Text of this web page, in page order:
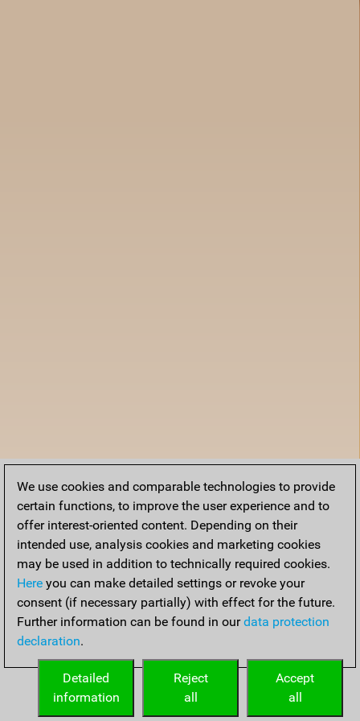
We use cookies and comparable technologies to provide
certain functions, to improve the user experience and to
offer interest-oriented content. Depending on their
intended use, analysis cookies and marketing cookies
may be used in addition to technically required cookies.
Here you can make detailed settings or revoke your
consent (if necessary partially) with effect for the future.
Further information can be found in ourdata protection
declaration.
Accept
all
Reject
all
Detailed
information